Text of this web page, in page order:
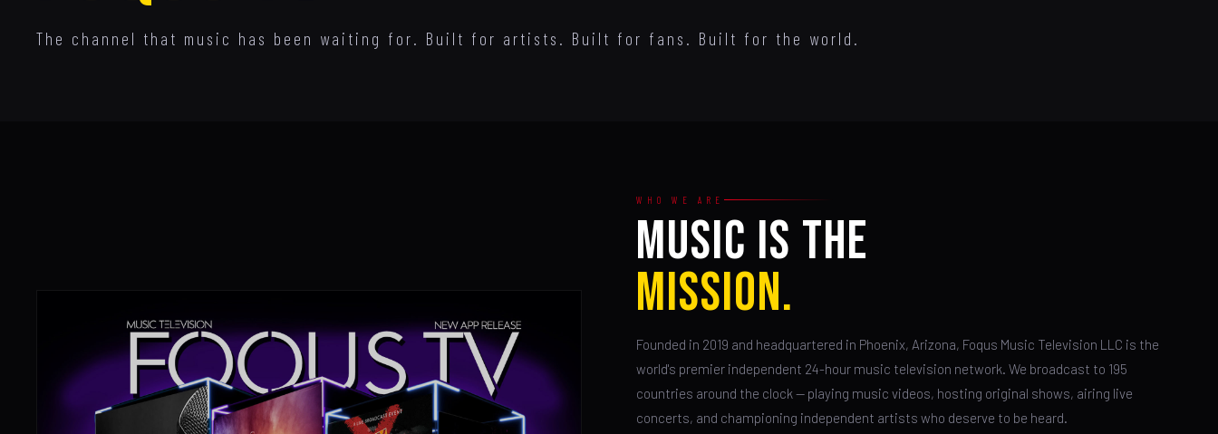
The channel that music has been waiting for. Built for artists. Built for fans. Built for the world.
WHO WE ARE
MUSIC IS THE
MISSION.
Founded in 2019 and headquartered in Phoenix, Arizona, Foqus Music Television LLC is the
world's premier independent 24-hour music television network. We broadcast to 195
countries around the clock — playing music videos, hosting original shows, airing live
concerts, and championing independent artists who deserve to be heard.